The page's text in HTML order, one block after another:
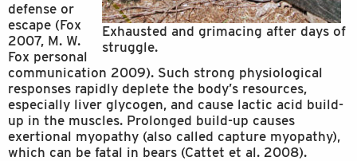
Exhausted and grimacing after days of
struggle.
defense or
escape (Fox
2007, M. W.
Fox personal
communication 2009). Such strong physiological
responses rapidly deplete the body’s resources,
especially liver glycogen, and cause lactic acid build-
up in the muscles. Prolonged build-up causes
exertional myopathy (also called capture myopathy),
which can be fatal in bears (Cattet et al. 2008).